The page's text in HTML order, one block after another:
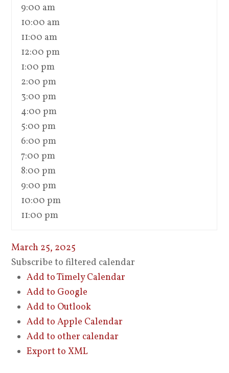
9:00 am
10:00 am
11:00 am
12:00 pm
1:00 pm
2:00 pm
3:00 pm
4:00 pm
5:00 pm
6:00 pm
7:00 pm
8:00 pm
9:00 pm
10:00 pm
11:00 pm
March 25, 2025
Subscribe to filtered calendar
Add to Timely Calendar
Add to Google
Add to Outlook
Add to Apple Calendar
Add to other calendar
Export to XML